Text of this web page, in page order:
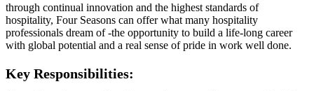
through continual innovation and the highest standards of
hospitality, Four Seasons can offer what many hospitality
professionals dream of -the opportunity to build a life-long career
with global potential and a real sense of pride in work well done.
Key Responsibilities: